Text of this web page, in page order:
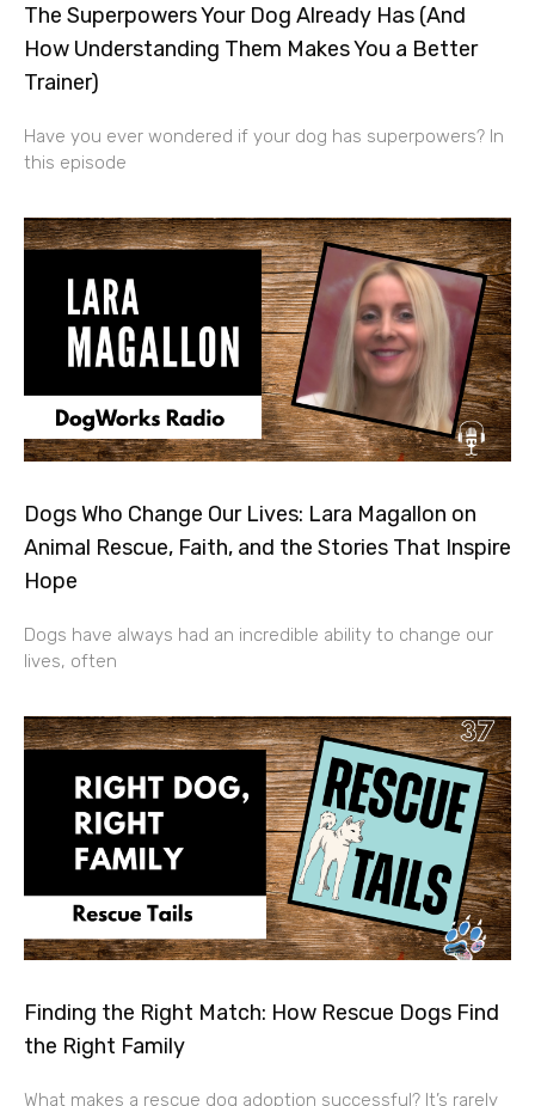
The Superpowers Your Dog Already Has (And
How Understanding Them Makes You a Better
Trainer)
Have you ever wondered if your dog has superpowers? In
this episode
Dogs Who Change Our Lives: Lara Magallon on
Animal Rescue, Faith, and the Stories That Inspire
Hope
Dogs have always had an incredible ability to change our
lives, often
Finding the Right Match: How Rescue Dogs Find
the Right Family
What makes a rescue dog adoption successful? It’s rarely